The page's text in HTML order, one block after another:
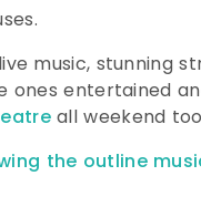
music, stunning
ones entertained
all weekend